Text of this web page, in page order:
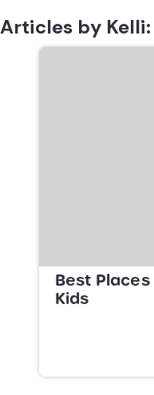
Articles by Kelli:
Best
Kids